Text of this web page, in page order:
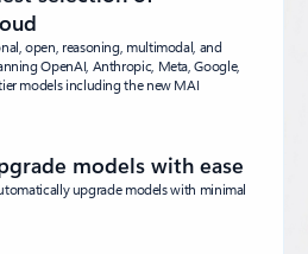
open, reasoning, multimodal, and
OpenAI, Anthropic, Meta, Google,
models including the new MAI
models with ease
upgrade models with minimal